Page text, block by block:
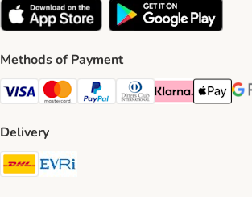
Methods of Payment
Visa Payment Method
Mastercard Payment Method
PayPal Payment Method
Diners Club Payment
Klarna Payment
Apple Pay
Delivery
DHL Shipping Method